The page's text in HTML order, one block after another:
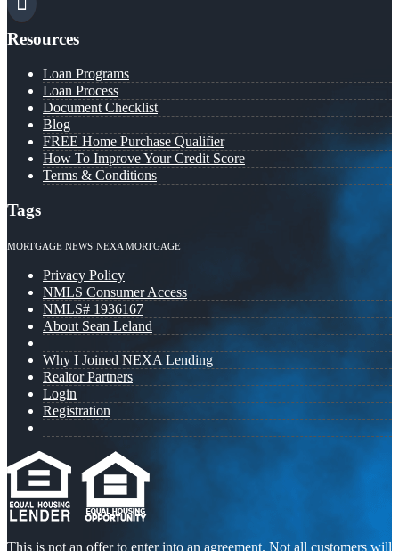
Resources
Loan Programs
Loan Process
Document Checklist
Blog
FREE Home Purchase Qualifier
How To Improve Your Credit Score
Terms & Conditions
Tags
MORTGAGE NEWS NEXA MORTGAGE
Privacy Policy
NMLS Consumer Access
NMLS# 1936167
About Sean Leland
Why I Joined NEXA Lending
Realtor Partners
Login
Registration
This is not an offer to enter into an agreement. Not all customers will